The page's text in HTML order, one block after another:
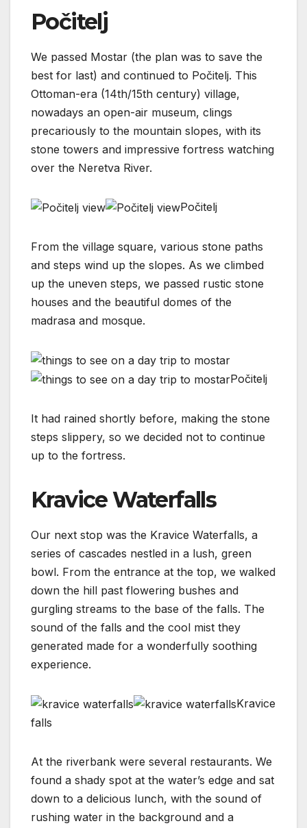
Počitelj
We passed Mostar (the plan was to save the
best for last) and continued to Počitelj. This
Ottoman-era (14th/15th century) village,
nowadays an open-air museum, clings
precariously to the mountain slopes, with its
stone towers and impressive fortress watching
over the Neretva River.
Počitelj
From the village square, various stone paths
and steps wind up the slopes. As we climbed
up the uneven steps, we passed rustic stone
houses and the beautiful domes of the
madrasa and mosque.
Počitelj
It had rained shortly before, making the stone
steps slippery, so we decided not to continue
up to the fortress.
Kravice Waterfalls
Our next stop was the Kravice Waterfalls, a
series of cascades nestled in a lush, green
bowl. From the entrance at the top, we walked
down the hill past flowering bushes and
gurgling streams to the base of the falls. The
sound of the falls and the cool mist they
generated made for a wonderfully soothing
experience.
Kravice
falls
At the riverbank were several restaurants. We
found a shady spot at the water’s edge and sat
down to a delicious lunch, with the sound of
rushing water in the background and a